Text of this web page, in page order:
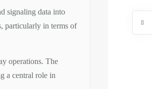
signaling data into
particularly in terms of
operations. The
a central role in